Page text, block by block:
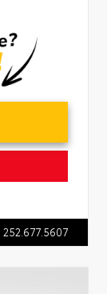
252.677.5607